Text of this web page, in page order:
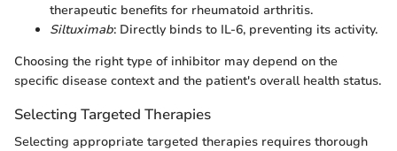
therapeutic benefits for rheumatoid arthritis.
Siltuximab: Directly binds to IL-6, preventing its activity.
Choosing the right type of inhibitor may depend on the
specific disease context and the patient's overall health status.
Selecting Targeted Therapies
Selecting appropriate targeted therapies requires thorough